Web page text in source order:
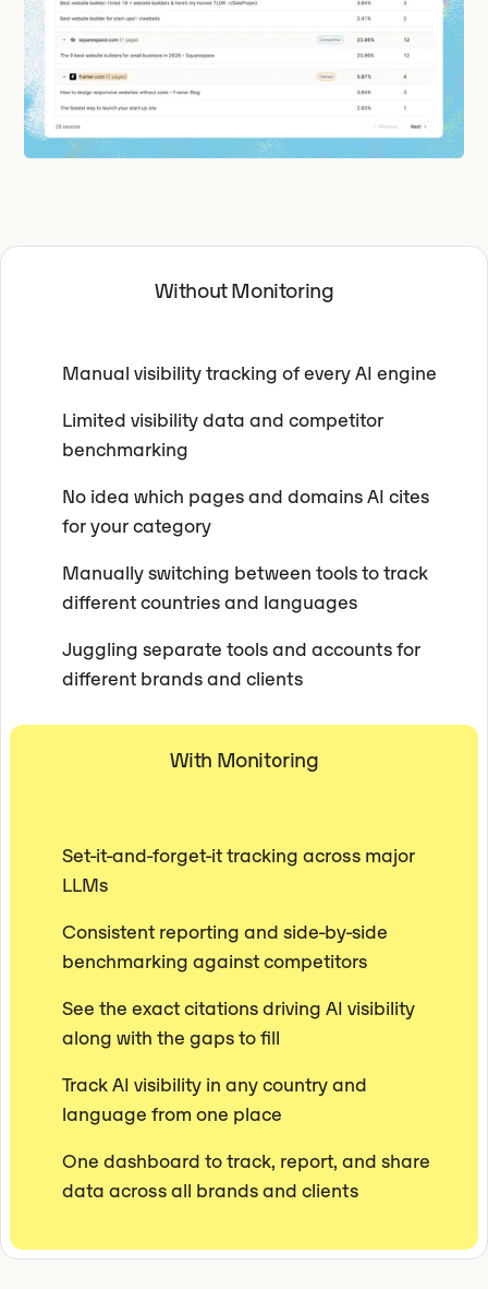
Without Monitoring
Manual visibility tracking of every AI engine
Limited visibility data and competitor
benchmarking
No idea which pages and domains AI cites
for your category
Manually switching between tools to track
different countries and languages
Juggling separate tools and accounts for
different brands and clients
With Monitoring
Set-it-and-forget-it tracking across major
LLMs
Consistent reporting and side-by-side
benchmarking against competitors
See the exact citations driving AI visibility
along with the gaps to fill
Track AI visibility in any country and
language from one place
One dashboard to track, report, and share
data across all brands and clients